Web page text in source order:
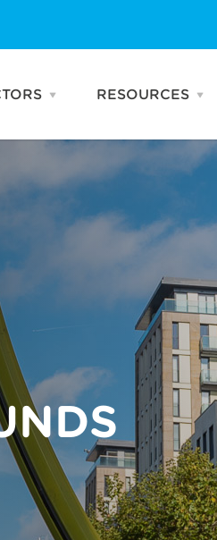
Open
menu
Sciences
RESOURCES
Publications
News